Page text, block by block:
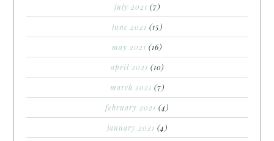
july 2021 (7)
june 2021 (15)
may 2021 (16)
april 2021 (10)
march 2021 (7)
february 2021 (4)
january 2021 (4)